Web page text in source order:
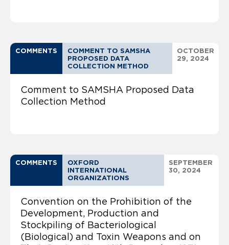
COMMENTS
COMMENT TO SAMSHA
PROPOSED DATA
COLLECTION METHOD
OCTOBER
29, 2024
Comment to SAMSHA Proposed Data
Collection Method
COMMENTS
OXFORD
INTERNATIONAL
ORGANIZATIONS
SEPTEMBER
30, 2024
Convention on the Prohibition of the
Development, Production and
Stockpiling of Bacteriological
(Biological) and Toxin Weapons and on